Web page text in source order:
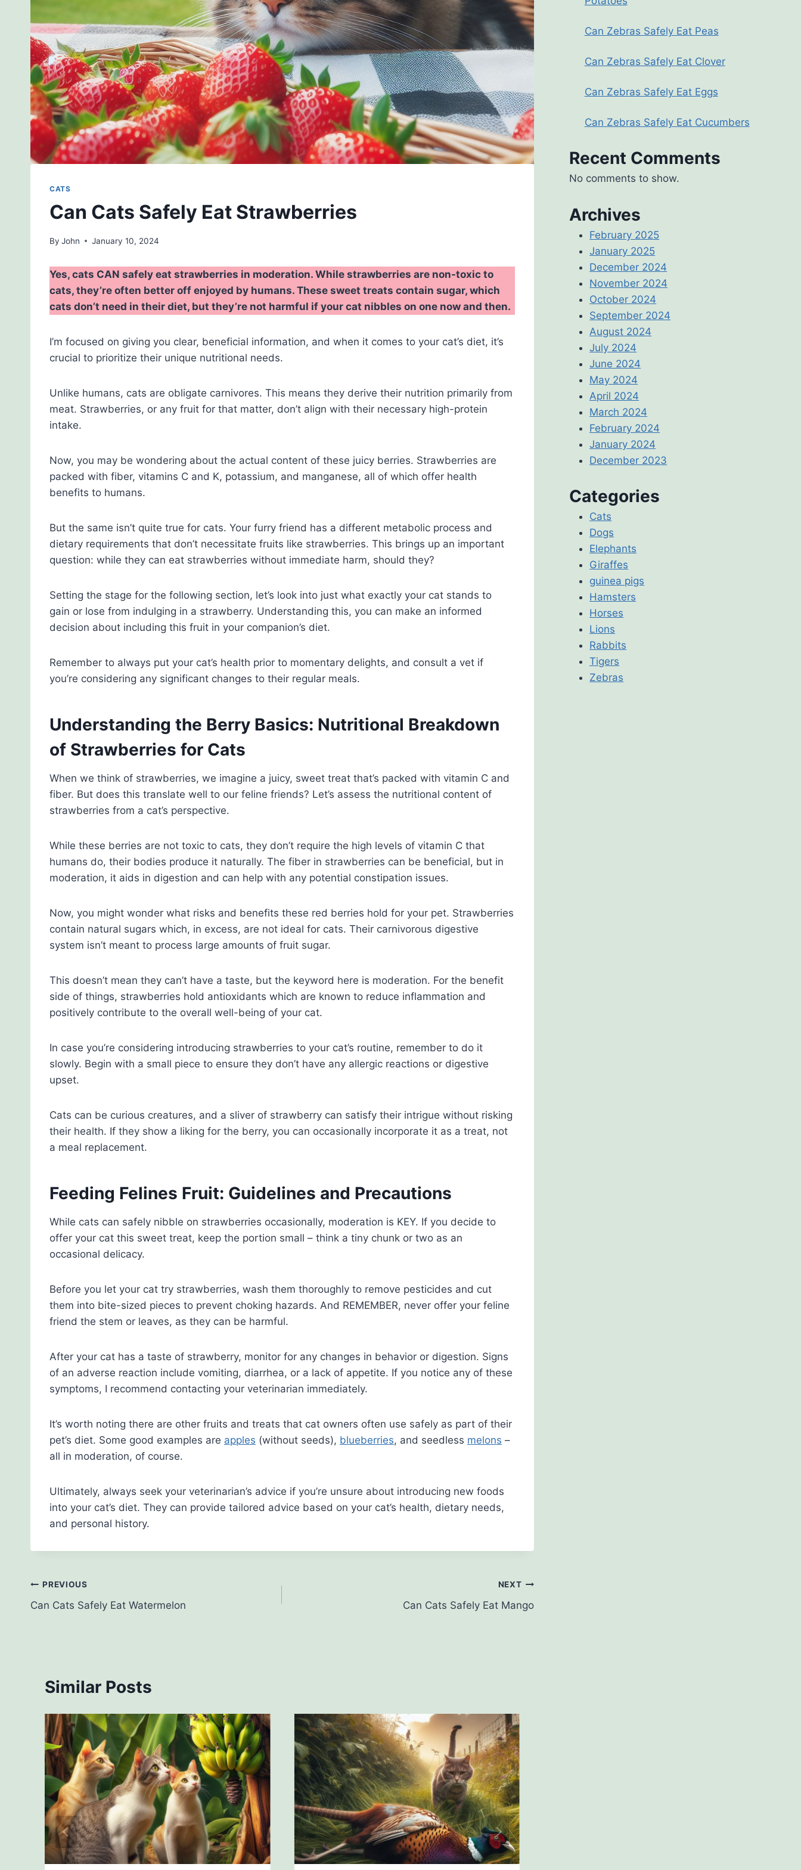
CATS
Can Cats Safely Eat Strawberries
By John January 10, 2024
Yes, cats CAN safely eat strawberries in moderation. While strawberries are non-toxic to
cats, they’re often better off enjoyed by humans. These sweet treats contain sugar, which
cats don’t need in their diet, but they’re not harmful if your cat nibbles on one now and then.
I’m focused on giving you clear, beneficial information, and when it comes to your cat’s diet, it’s
crucial to prioritize their unique nutritional needs.
Unlike humans, cats are obligate carnivores. This means they derive their nutrition primarily from
meat. Strawberries, or any fruit for that matter, don’t align with their necessary high-protein
intake.
Now, you may be wondering about the actual content of these juicy berries. Strawberries are
packed with fiber, vitamins C and K, potassium, and manganese, all of which offer health
benefits to humans.
But the same isn’t quite true for cats. Your furry friend has a different metabolic process and
dietary requirements that don’t necessitate fruits like strawberries. This brings up an important
question: while they can eat strawberries without immediate harm, should they?
Setting the stage for the following section, let’s look into just what exactly your cat stands to
gain or lose from indulging in a strawberry. Understanding this, you can make an informed
decision about including this fruit in your companion’s diet.
Remember to always put your cat’s health prior to momentary delights, and consult a vet if
you’re considering any significant changes to their regular meals.
Understanding the Berry Basics: Nutritional Breakdown
of Strawberries for Cats
When we think of strawberries, we imagine a juicy, sweet treat that’s packed with vitamin C and
fiber. But does this translate well to our feline friends? Let’s assess the nutritional content of
strawberries from a cat’s perspective.
While these berries are not toxic to cats, they don’t require the high levels of vitamin C that
humans do, their bodies produce it naturally. The fiber in strawberries can be beneficial, but in
moderation, it aids in digestion and can help with any potential constipation issues.
Now, you might wonder what risks and benefits these red berries hold for your pet. Strawberries
contain natural sugars which, in excess, are not ideal for cats. Their carnivorous digestive
system isn’t meant to process large amounts of fruit sugar.
This doesn’t mean they can’t have a taste, but the keyword here is moderation. For the benefit
side of things, strawberries hold antioxidants which are known to reduce inflammation and
positively contribute to the overall well-being of your cat.
In case you’re considering introducing strawberries to your cat’s routine, remember to do it
slowly. Begin with a small piece to ensure they don’t have any allergic reactions or digestive
upset.
Cats can be curious creatures, and a sliver of strawberry can satisfy their intrigue without risking
their health. If they show a liking for the berry, you can occasionally incorporate it as a treat, not
a meal replacement.
Feeding Felines Fruit: Guidelines and Precautions
While cats can safely nibble on strawberries occasionally, moderation is KEY. If you decide to
offer your cat this sweet treat, keep the portion small – think a tiny chunk or two as an
occasional delicacy.
Before you let your cat try strawberries, wash them thoroughly to remove pesticides and cut
them into bite-sized pieces to prevent choking hazards. And REMEMBER, never offer your feline
friend the stem or leaves, as they can be harmful.
After your cat has a taste of strawberry, monitor for any changes in behavior or digestion. Signs
of an adverse reaction include vomiting, diarrhea, or a lack of appetite. If you notice any of these
symptoms, I recommend contacting your veterinarian immediately.
It’s worth noting there are other fruits and treats that cat owners often use safely as part of their
pet’s diet. Some good examples are apples (without seeds), blueberries, and seedless melons –
all in moderation, of course.
Ultimately, always seek your veterinarian’s advice if you’re unsure about introducing new foods
into your cat’s diet. They can provide tailored advice based on your cat’s health, dietary needs,
and personal history.
Post
navigation
PREVIOUS
Can Cats Safely Eat Watermelon
NEXT
Can Cats Safely Eat Mango
Similar Posts
Can Zebras Safely Eat Peas
Can Zebras Safely Eat Clover
Can Zebras Safely Eat Eggs
Can Zebras Safely Eat Cucumbers
Recent Comments
No comments to show.
Archives
February 2025
January 2025
December 2024
November 2024
October 2024
September 2024
August 2024
July 2024
June 2024
May 2024
April 2024
March 2024
February 2024
January 2024
December 2023
Categories
Cats
Dogs
Elephants
Giraffes
guinea pigs
Hamsters
Horses
Lions
Rabbits
Tigers
Zebras